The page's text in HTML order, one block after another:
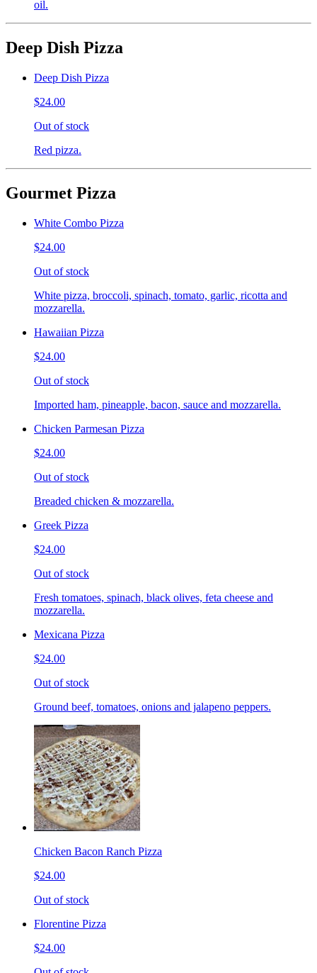
oil.
Deep Dish Pizza
Deep Dish Pizza
$24.00
Out of stock
Red pizza.
Gourmet Pizza
White Combo Pizza
$24.00
Out of stock
White pizza, broccoli, spinach, tomato, garlic, ricotta and
mozzarella.
Hawaiian Pizza
$24.00
Out of stock
Imported ham, pineapple, bacon, sauce and mozzarella.
Chicken Parmesan Pizza
$24.00
Out of stock
Breaded chicken & mozzarella.
Greek Pizza
$24.00
Out of stock
Fresh tomatoes, spinach, black olives, feta cheese and
mozzarella.
Mexicana Pizza
$24.00
Out of stock
Ground beef, tomatoes, onions and jalapeno peppers.
Chicken Bacon Ranch Pizza
$24.00
Out of stock
Florentine Pizza
$24.00